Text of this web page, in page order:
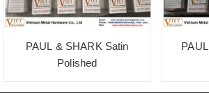
PAUL & SHARK Satin
Polished